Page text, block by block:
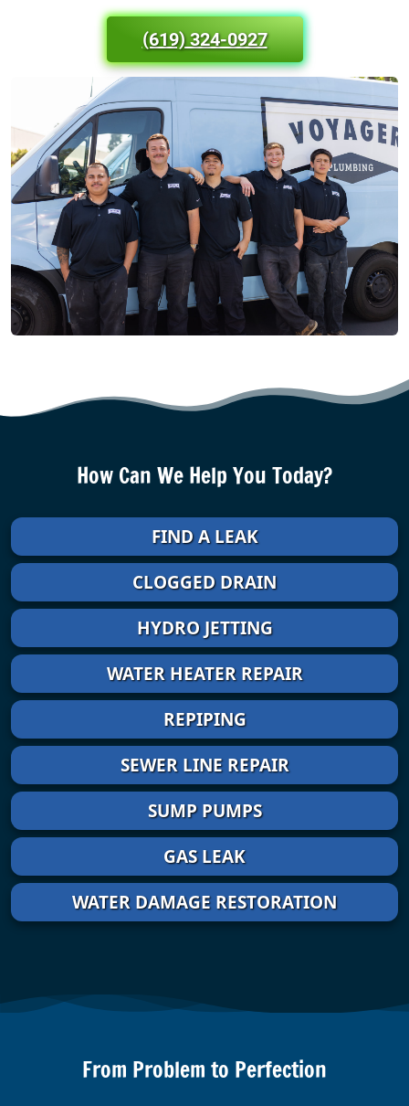
(619) 324-0927
How Can We Help You Today?
FIND A LEAK
CLOGGED DRAIN
HYDRO JETTING
WATER HEATER REPAIR
REPIPING
SEWER LINE REPAIR
SUMP PUMPS
GAS LEAK
WATER DAMAGE RESTORATION
From Problem to Perfection